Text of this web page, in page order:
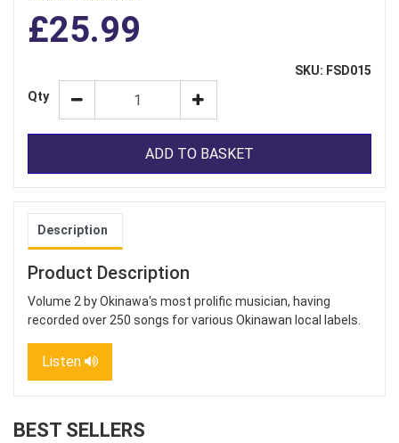
£25.99
SKU: FSD015
Qty
ADD TO BASKET
Description
Product Description
Volume 2 by Okinawa's most prolific musician, having
recorded over 250 songs for various Okinawan local labels.
Listen
BEST SELLERS